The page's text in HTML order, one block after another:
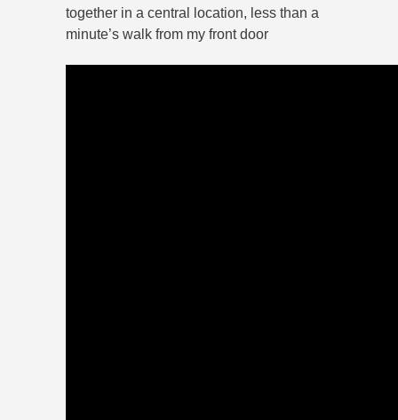
together in a central location, less than a
minute’s walk from my front door